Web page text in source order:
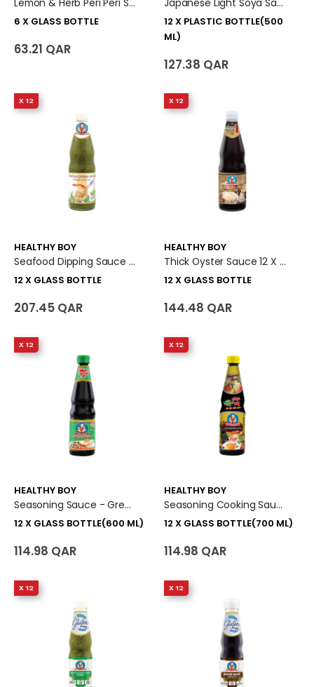
Lemon & Herb Peri Peri Sauce 6 X Glass Bottle
6 X GLASS BOTTLE
63.21 QAR
Japanese Light Soya Sauce 12 X Plastic Bottle (500 Ml)
12 X PLASTIC BOTTLE(500
ML)
127.38 QAR
X 12
HEALTHY BOY
Seafood Dipping Sauce 12 X Glass Bottle
12 X GLASS BOTTLE
207.45 QAR
X 12
HEALTHY BOY
Thick Oyster Sauce 12 X Glass Bottle
12 X GLASS BOTTLE
144.48 QAR
X 12
HEALTHY BOY
Seasoning Sauce - Green Cap 12 X Glass Bottle (600 Ml)
12 X GLASS BOTTLE(600 ML)
114.98 QAR
X 12
HEALTHY BOY
Seasoning Cooking Sauce - Yellow Cap 12 X Glass Bottle (700 Ml)
12 X GLASS BOTTLE(700 ML)
114.98 QAR
X 12 X 12